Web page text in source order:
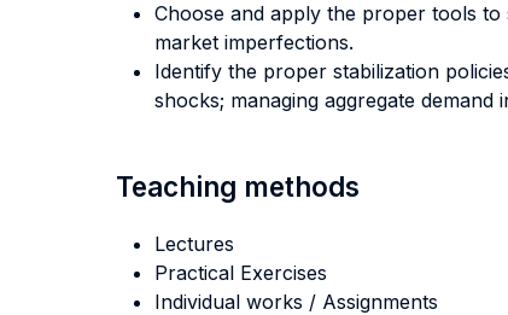
Choose and apply the proper tools
market imperfections.
Identify the proper stabilization
shocks; managing aggregate demand
Teaching methods
Lectures
Practical Exercises
Individual works / Assignments